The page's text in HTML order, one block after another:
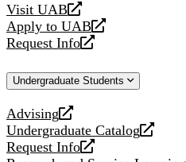
Visit UAB
opens
a
new
Apply to UAB
opens
a
website
Request Info
opens
new
Undergraduate Students
Advising
opens
a
new
Undergraduate Catalog
opens
a
Request Info
opens